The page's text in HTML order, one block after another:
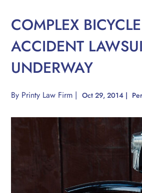
COMPLEX
ACCIDENT
UNDERWAY
By Printy Law Firm | Oct 29, 2014 |